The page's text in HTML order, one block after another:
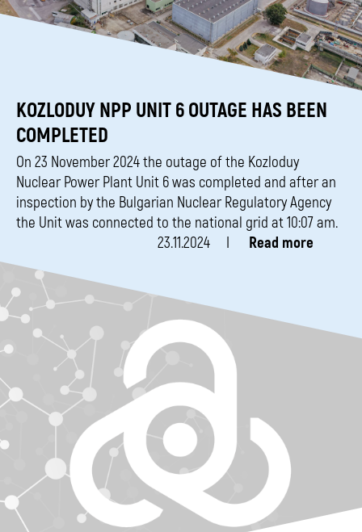
KOZLODUY NPP UNIT 6 OUTAGE HAS BEEN
COMPLETED
On 23 November 2024 the outage of the Kozloduy
Nuclear Power Plant Unit 6 was completed and after an
inspection by the Bulgarian Nuclear Regulatory Agency
the Unit was connected to the national grid at 10:07 am.
23.11.2024
Read more